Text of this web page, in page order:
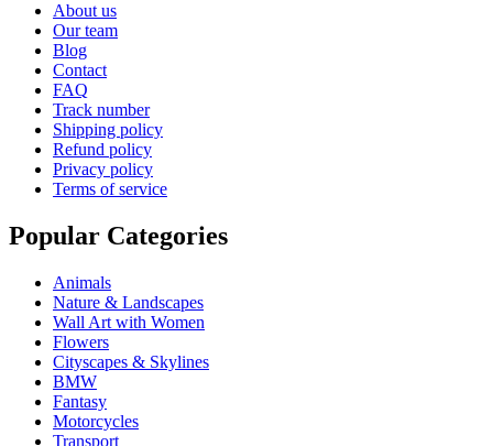
About us
Our team
Blog
Contact
FAQ
Track number
Shipping policy
Refund policy
Privacy policy
Terms of service
Popular Categories
Animals
Nature & Landscapes
Wall Art with Women
Flowers
Cityscapes & Skylines
BMW
Fantasy
Motorcycles
Transport